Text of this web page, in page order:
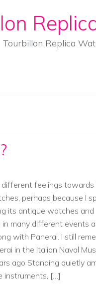
Tourbillon Replica
different feelings towards
perhaps because I
its antique watches and
in many different events
with Panerai. I still
in the Italian Naval
ago Standing quietly
instruments, […]